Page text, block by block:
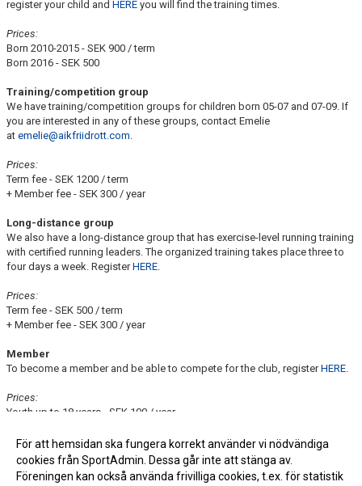
register your child and HERE you will find the training times.
Prices:
Born 2010-2015 - SEK 900 / term
Born 2016 - SEK 500
Training/competition group
We have training/competition groups for children born 05-07 and 07-09. If
you are interested in any of these groups, contact Emelie
at emelie@aikfriidrott.com.
Prices:
Term fee - SEK 1200 / term
+ Member fee - SEK 300 / year
Long-distance group
We also have a long-distance group that has exercise-level running training
with certified running leaders. The organized training takes place three to
four days a week. RegisterHERE.
Prices:
Term fee - SEK 500 / term
+ Member fee - SEK 300 / year
Member
To become a member and be able to compete for the club, registerHERE.
Prices:
Youth up to 18 years - SEK 100 / year
For questions and concerns, contact us atinfo@aikfriidrott.com
För att hemsidan ska fungera korrekt använder vi nödvändiga
cookies från SportAdmin. Dessa går inte att stänga av.
Föreningen kan också använda frivilliga cookies, t.ex. för statistik